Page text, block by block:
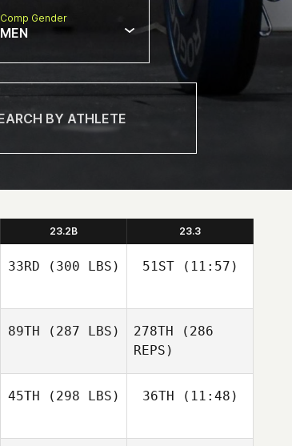
Comp Gender
MEN
23.2B 23.3
33RD (300 LBS)
Javier
51ST(11:57)
Gonzalez
89TH (287 LBS) 278TH (286
REPS)
45TH (298 LBS) 36TH (11:48)